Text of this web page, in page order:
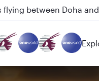
flying between Doha